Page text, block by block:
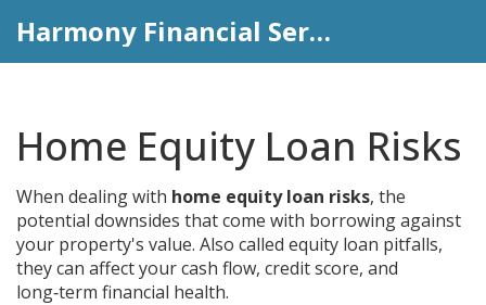
Harmony Financial Services
Home Equity Loan Risks
When dealing with home equity loan risks, the
potential downsides that come with borrowing against
your property's value. Also called equity loan pitfalls,
they can affect your cash flow, credit score, and
long‑term financial health.